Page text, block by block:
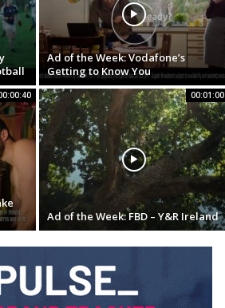
Ad of the Week: Vodafone’s
Getting to Know You
00:01:00
Ad of the Week: FBD – Y&R Ireland